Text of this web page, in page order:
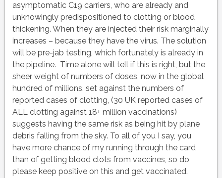
asymptomatic C19 carriers, who are already and
unknowingly predispositioned to clotting or blood
thickening. When they are injected their risk marginally
increases – because they have the virus. The solution
will be pre-jab testing, which fortunately is already in
the pipeline. Time alone will tell if this is right, but the
sheer weight of numbers of doses, now in the global
hundred of millions, set against the numbers of
reported cases of clotting, (30 UK reported cases of
ALL clotting against 18+ million vaccinations)
suggests having the same risk as being hit by plane
debris falling from the sky. To all of you I say, you
have more chance of my running through the card
than of getting blood clots from vaccines, so do
please keep positive on this and get vaccinated.